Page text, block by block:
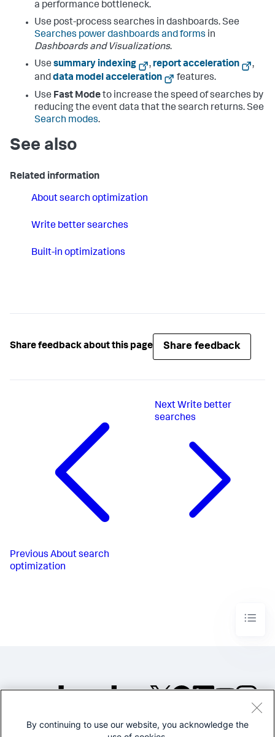
a performance bottleneck.
Use post-process searches in dashboards. See
Searches power dashboards and forms in
Dashboards and Visualizations.
Use summary indexing , report acceleration
,
anddata model acceleration
features.
Use Fast Modeto increase the speed of searches by
reducing the event data that the search returns. See
Search modes.
See also
Related information
About search optimization
Write better searches
Built-in optimizations
Share feedback about this page Share feedback
Previous About search
optimization
Next Write better
searches
©2005-2026 Splunk Inc. All
By continuing to use our website, you acknowledge the